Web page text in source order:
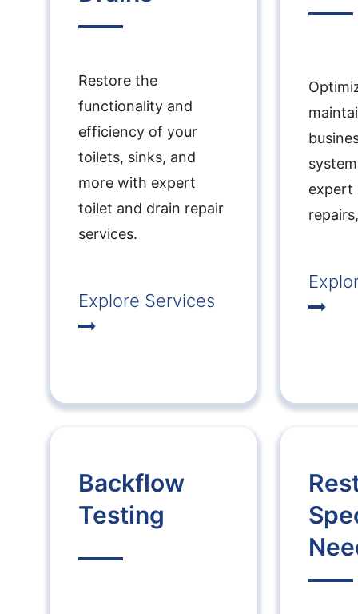
Restore the
functionality and
efficiency of your
toilets, sinks, and
more with expert
toilet and drain repair
services.
Explore Services
expert
Backflow
Testing